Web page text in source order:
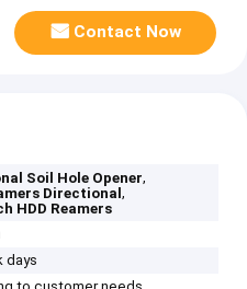
Contact Now
Soil Hole Opener,
Directional,
HDD Reamers
days